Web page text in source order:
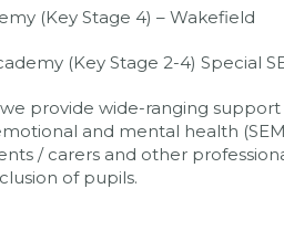
(Key Stage 4) – Wakefield
(Key Stage 2-4) Special
we provide wide-ranging
and mental health
/ carers and other
of pupils.